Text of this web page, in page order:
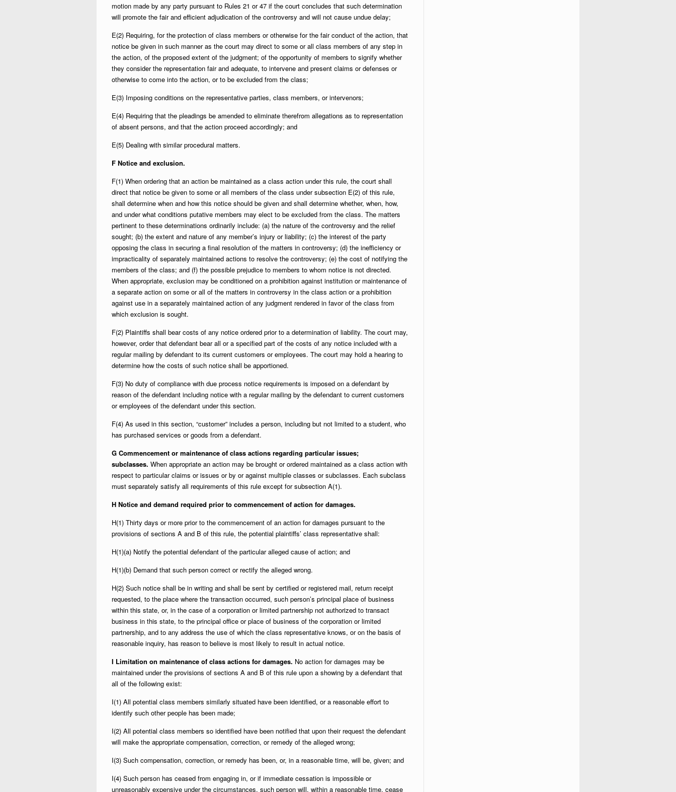
motion made by any party pursuant to Rules 21 or 47 if the court concludes that such determination
will promote the fair and efficient adjudication of the controversy and will not cause undue delay;
E(2) Requiring, for the protection of class members or otherwise for the fair conduct of the action, that
notice be given in such manner as the court may direct to some or all class members of any step in
the action, of the proposed extent of the judgment; of the opportunity of members to signify whether
they consider the representation fair and adequate, to intervene and present claims or defenses or
otherwise to come into the action, or to be excluded from the class;
E(3) Imposing conditions on the representative parties, class members, or intervenors;
E(4) Requiring that the pleadings be amended to eliminate therefrom allegations as to representation
of absent persons, and that the action proceed accordingly; and
E(5) Dealing with similar procedural matters.
F Notice and exclusion.
F(1) When ordering that an action be maintained as a class action under this rule, the court shall
direct that notice be given to some or all members of the class under subsection E(2) of this rule,
shall determine when and how this notice should be given and shall determine whether, when, how,
and under what conditions putative members may elect to be excluded from the class. The matters
pertinent to these determinations ordinarily include: (a) the nature of the controversy and the relief
sought; (b) the extent and nature of any member’s injury or liability; (c) the interest of the party
opposing the class in securing a final resolution of the matters in controversy; (d) the inefficiency or
impracticality of separately maintained actions to resolve the controversy; (e) the cost of notifying the
members of the class; and (f) the possible prejudice to members to whom notice is not directed.
When appropriate, exclusion may be conditioned on a prohibition against institution or maintenance of
a separate action on some or all of the matters in controversy in the class action or a prohibition
against use in a separately maintained action of any judgment rendered in favor of the class from
which exclusion is sought.
F(2) Plaintiffs shall bear costs of any notice ordered prior to a determination of liability. The court may,
however, order that defendant bear all or a specified part of the costs of any notice included with a
regular mailing by defendant to its current customers or employees. The court may hold a hearing to
determine how the costs of such notice shall be apportioned.
F(3) No duty of compliance with due process notice requirements is imposed on a defendant by
reason of the defendant including notice with a regular mailing by the defendant to current customers
or employees of the defendant under this section.
F(4) As used in this section, “customer” includes a person, including but not limited to a student, who
has purchased services or goods from a defendant.
G Commencement or maintenance of class actions regarding particular issues;
subclasses. When appropriate an action may be brought or ordered maintained as a class action with
respect to particular claims or issues or by or against multiple classes or subclasses. Each subclass
must separately satisfy all requirements of this rule except for subsection A(1).
H Notice and demand required prior to commencement of action for damages.
H(1) Thirty days or more prior to the commencement of an action for damages pursuant to the
provisions of sections A and B of this rule, the potential plaintiffs’ class representative shall:
H(1)(a) Notify the potential defendant of the particular alleged cause of action; and
H(1)(b) Demand that such person correct or rectify the alleged wrong.
H(2) Such notice shall be in writing and shall be sent by certified or registered mail, return receipt
requested, to the place where the transaction occurred, such person’s principal place of business
within this state, or, in the case of a corporation or limited partnership not authorized to transact
business in this state, to the principal office or place of business of the corporation or limited
partnership, and to any address the use of which the class representative knows, or on the basis of
reasonable inquiry, has reason to believe is most likely to result in actual notice.
I Limitation on maintenance of class actions for damages. No action for damages may be
maintained under the provisions of sections A and B of this rule upon a showing by a defendant that
all of the following exist:
I(1) All potential class members similarly situated have been identified, or a reasonable effort to
identify such other people has been made;
I(2) All potential class members so identified have been notified that upon their request the defendant
will make the appropriate compensation, correction, or remedy of the alleged wrong;
I(3) Such compensation, correction, or remedy has been, or, in a reasonable time, will be, given; and
I(4) Such person has ceased from engaging in, or if immediate cessation is impossible or
unreasonably expensive under the circumstances, such person will, within a reasonable time, cease